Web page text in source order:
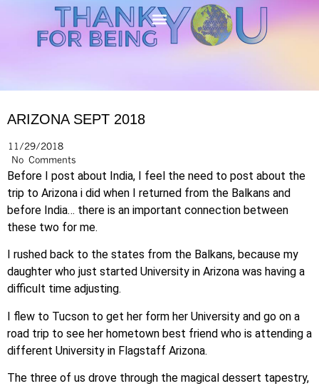
ARIZONA SEPT 2018
11/29/2018
No Comments
Before I post about India, I feel the need to post about the
trip to Arizona i did when I returned from the Balkans and
before India… there is an important connection between
these two for me.
I rushed back to the states from the Balkans, because my
daughter who just started University in Arizona was having a
difficult time adjusting.
I flew to Tucson to get her form her University and go on a
road trip to see her hometown best friend who is attending a
different University in Flagstaff Arizona.
The three of us drove through the magical dessert tapestry,